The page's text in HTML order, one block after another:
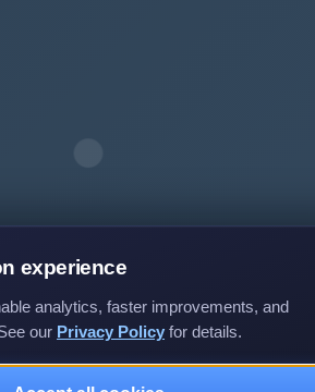
experience
analytics, faster improvements, and
our Privacy Policy for details.